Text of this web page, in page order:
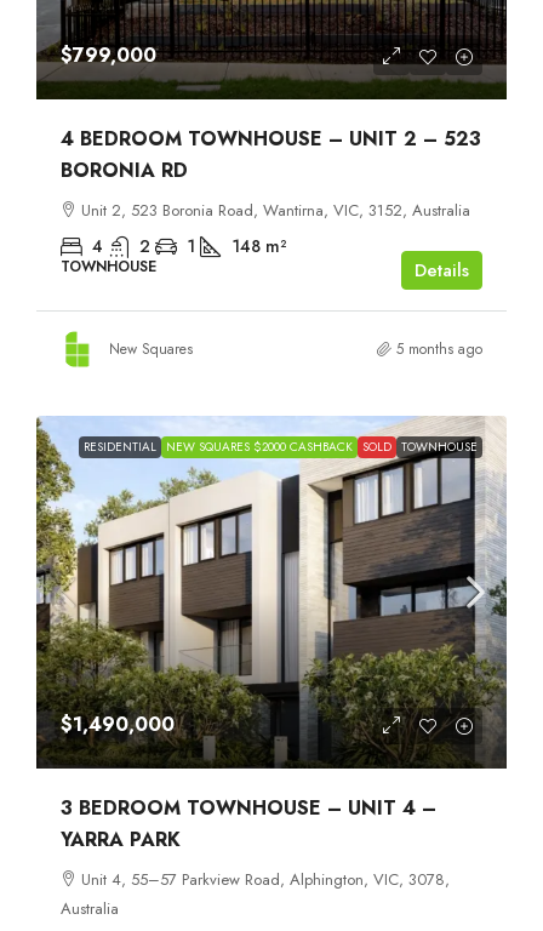
$799,000
4 BEDROOM TOWNHOUSE – UNIT 2 – 523
BORONIA RD
Unit 2, 523 Boronia Road, Wantirna, VIC, 3152, Australia
4 2 1 148 m²
TOWNHOUSE Details
New Squares 5 months ago
RESIDENTIAL NEW SQUARES $2000 CASHBACK SOLD TOWNHOUSE
$1,490,000
3 BEDROOM TOWNHOUSE – UNIT 4 –
YARRA PARK
Unit 4, 55–57 Parkview Road, Alphington, VIC, 3078,
Australia